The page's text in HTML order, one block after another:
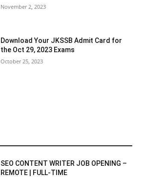
November 2, 2023
Download Your JKSSB Admit Card for
the Oct 29, 2023 Exams
October 25, 2023
SEO CONTENT WRITER JOB OPENING –
REMOTE | FULL-TIME